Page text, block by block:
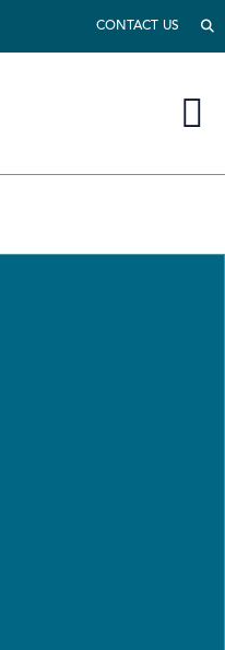
CONTACT US